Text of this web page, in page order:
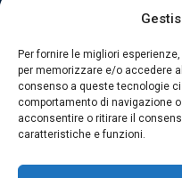
Per fornire le migliori
per memorizzare e/o accedere
consenso a queste tecnologie
comportamento di navigazione
acconsentire o ritirare il
caratteristiche e funzioni.
FOLLOW US